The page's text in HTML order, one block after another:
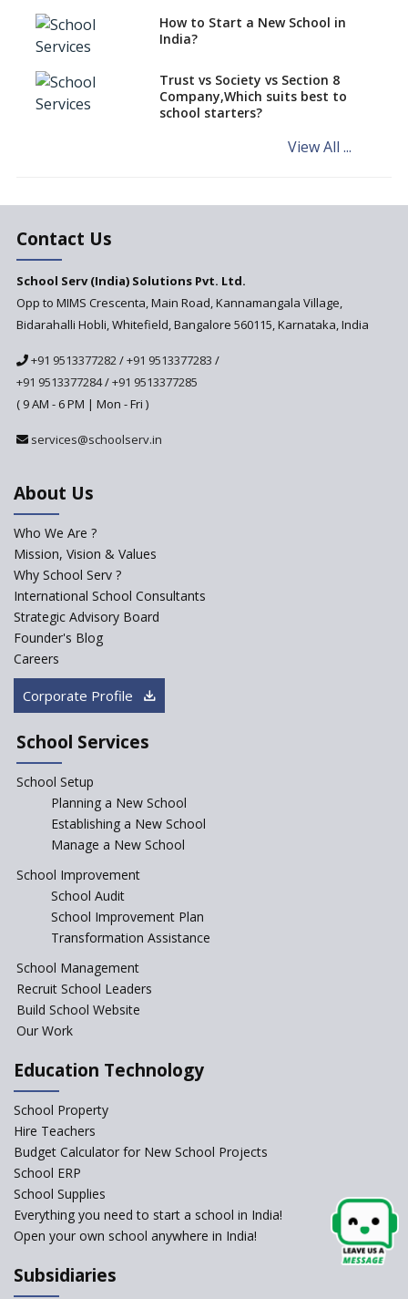
Mandatory Learning of
Kannada in the CBSE/ICSE
Challenged in the High Court
NCERT Led Review of NCF 2005
on the Cards
Andhra Pradesh's Talliki
Updated NCERT Textbooks
Anticipated to be
Implemented in 2024–2025
Framework to be Implemented
from Academic Year 2024-25
Department
ASER 2023 Unveils Educational
Challenges and Pathways for
Rural India's Youth
Incentivizing Girl’s Education
are Unique and Innovative
The Tamil Nadu Model of
Start the New Academic
Session Before April 2023
Affiliated Schools Without
Prior Approval of the Board
Understanding the Relative
How to Start a New School in
India?
Trust vs Society vs Section 8
Company,Which suits best to
school starters?
View All ...
Contact Us
School Serv (India) Solutions Pvt. Ltd.
Opp to MIMS Crescenta, Main Road, Kannamangala Village,
Bidarahalli Hobli, Whitefield, Bangalore 560115, Karnataka, India
+91 9513377282/+91 9513377283 /
+91 9513377284/+91 9513377285
( 9 AM - 6 PM | Mon - Fri )
services@schoolserv.in
About Us
Who We Are ?
Mission, Vision & Values
Why School Serv ?
International School Consultants
Strategic Advisory Board
Founder's Blog
Careers
Corporate Profile
School Services
School Setup
Planning a New School
Establishing a New School
Manage a New School
School Improvement
School Audit
School Improvement Plan
Transformation Assistance
School Management
Recruit School Leaders
Build School Website
Our Work
Education Technology
School Property
Hire Teachers
Budget Calculator for New School Projects
School ERP
School Supplies
Everything you need to start a school in India!
Open your own school anywhere in India!
Subsidiaries